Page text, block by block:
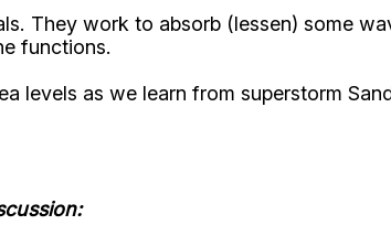
They work to absorb (lessen) some
functions.
levels as we learn from superstorm